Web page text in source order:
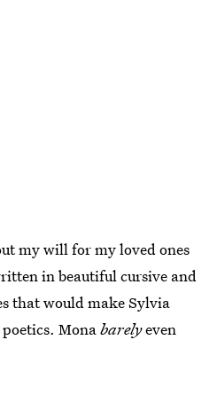
my will for my loved ones
in beautiful cursive and
that would make Sylvia
Monabarelyeven